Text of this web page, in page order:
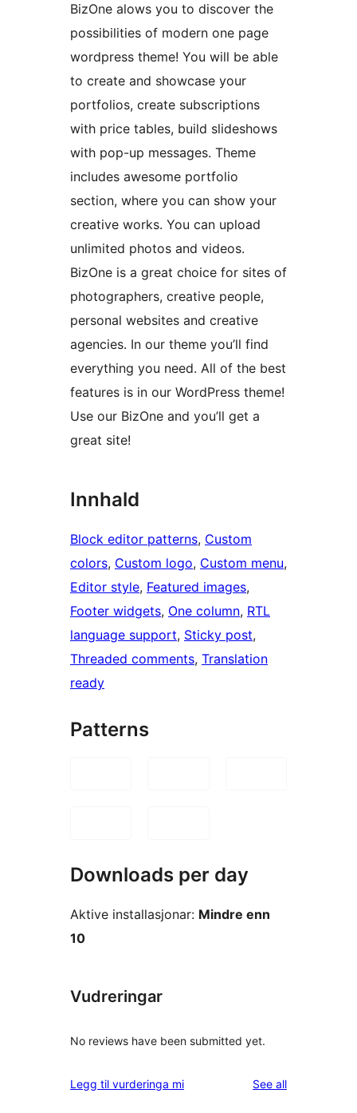
BizOne alows you to discover the
possibilities of modern one page
wordpress theme! You will be able
to create and showcase your
portfolios, create subscriptions
with price tables, build slideshows
with pop-up messages. Theme
includes awesome portfolio
section, where you can show your
creative works. You can upload
unlimited photos and videos.
BizOne is a great choice for sites of
photographers, creative people,
personal websites and creative
agencies. In our theme you’ll find
everything you need. All of the best
features is in our WordPress theme!
Use our BizOne and you’ll get a
great site!
Innhald
Block editor patterns, Custom
colors, Custom logo, Custom menu
Editor style, Featured images
Footer widgets, One column, RTL
language support, Sticky post
Threaded comments, Translation
ready
Patterns
Downloads per day
Aktive installasjonar: Mindre enn
10
Vudreringar
No reviews have been submitted yet.
Legg til vurderinga mi See allreviews